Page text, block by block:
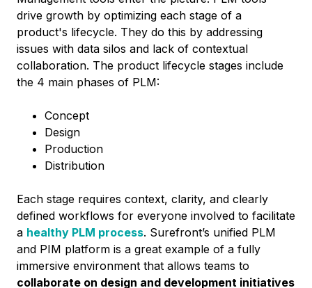
drive growth by optimizing each stage of a
product's lifecycle. They do this by addressing
issues with data silos and lack of contextual
collaboration. The product lifecycle stages include
the 4 main phases of PLM:
Concept
Design
Production
Distribution
Each stage requires context, clarity, and clearly
defined workflows for everyone involved to facilitate
a healthy PLM process. Surefront’s unified PLM
and PIM platform is a great example of a fully
immersive environment that allows teams to
collaborate on design and development initiatives